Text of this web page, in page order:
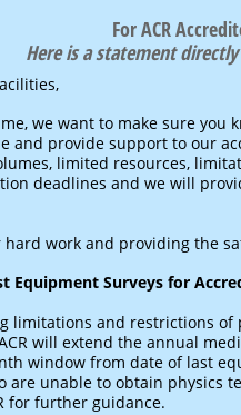
For ACR
Here is a statement
we want to make sure you
and provide support to our
limited resources,
deadlines and we will
work and providing the
Equipment Surveys for
limitations and restrictions
will extend the annual
window from date of last
are unable to obtain physics
for further guidance.